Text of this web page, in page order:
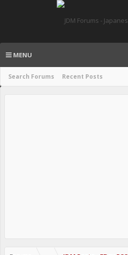
Search Forums Recent Posts
MENU